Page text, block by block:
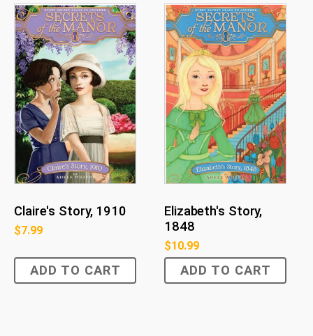
Claire's Story, 1910
$7.99
ADD TO CART
Elizabeth's Story,
1848
$10.99
ADD TO CART